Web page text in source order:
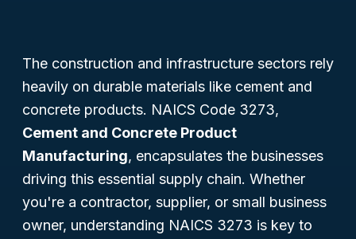
The construction and infrastructure sectors rely
heavily on durable materials like cement and
concrete products. NAICS Code 3273,
Cement and Concrete Product
Manufacturing, encapsulates the businesses
driving this essential supply chain. Whether
you're a contractor, supplier, or small business
owner, understanding NAICS 3273 is key to